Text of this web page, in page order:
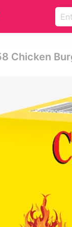
Chicken